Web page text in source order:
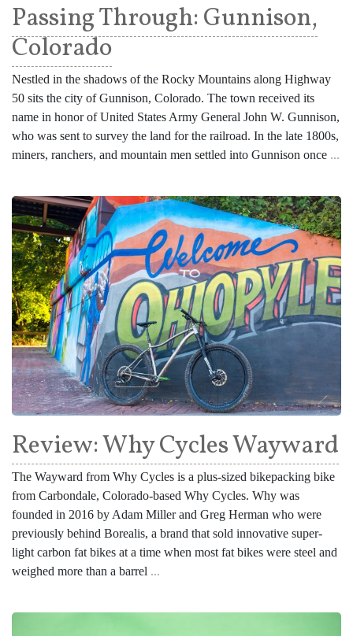
Passing Through: Gunnison,
Colorado
Nestled in the shadows of the Rocky Mountains along Highway
50 sits the city of Gunnison, Colorado. The town received its
name in honor of United States Army General John W. Gunnison,
who was sent to survey the land for the railroad. In the late 1800s,
miners, ranchers, and mountain men settled into Gunnison once ...
Review: Why Cycles Wayward
The Wayward from Why Cycles is a plus-sized bikepacking bike
from Carbondale, Colorado-based Why Cycles. Why was
founded in 2016 by Adam Miller and Greg Herman who were
previously behind Borealis, a brand that sold innovative super-
light carbon fat bikes at a time when most fat bikes were steel and
weighed more than a barrel ...